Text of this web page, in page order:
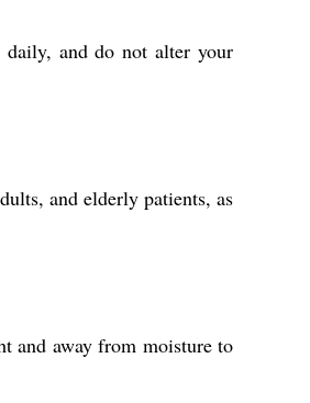
daily, and do not alter your
and elderly patients, as
and away from moisture to